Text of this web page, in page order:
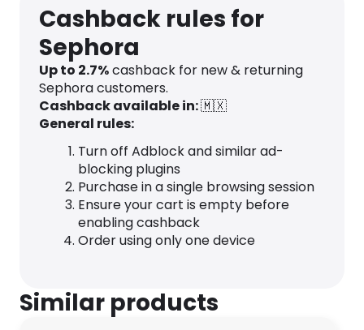
Cashback rules for
Sephora
Up to 2.7%cashback for new & returning
Sephora customers.
Cashback available in:🇲🇽
General rules:
Turn off Adblock and similar ad-
blocking plugins
Purchase in a single browsing session
Ensure your cart is empty before
enabling cashback
Order using only one device
Similar products